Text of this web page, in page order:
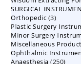
SURGICAL
Orthopedic 33
Plastic Surgery
Minor Surgery
Miscellaneous
Ophthalmic
Anaesthesia 250250